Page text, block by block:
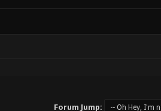
Forum Jump: